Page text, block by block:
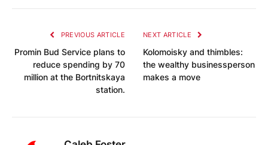
PREVIOUS ARTICLE
Promin Bud Service plans to
reduce spending by 70
million at the Bortnitskaya
station.
NEXT ARTICLE
Kolomoisky and thimbles:
the wealthy businessperson
makes a move